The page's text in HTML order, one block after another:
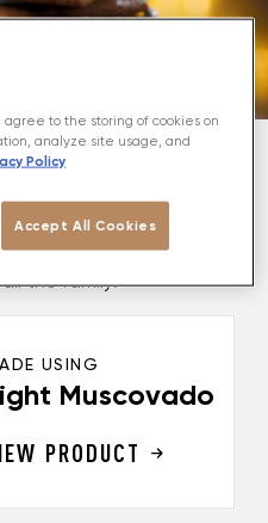
this yummy
the family!
USING
Muscovado
PRODUCT
agree to the storing of cookies on
analyze site usage, and
Policy
Accept All Cookies